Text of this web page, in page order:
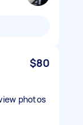
$80
photos